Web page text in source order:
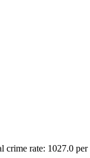
crime rate: 1027.0